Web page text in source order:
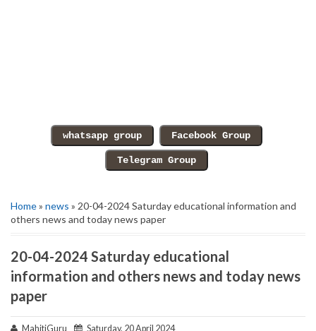
Home» news » 20-04-2024 Saturday educational information and
others news and today news paper
20-04-2024 Saturday educational
information and others news and today news
paper
MahitiGuru Saturday, 20 April 2024